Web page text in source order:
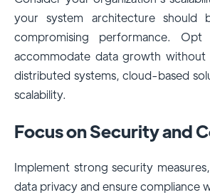
your system architecture
compromising performance.
accommodate data growth without
distributed systems, cloud-based
scalability.
Focus on Security and
Implement strong security
data privacy and ensure compliance